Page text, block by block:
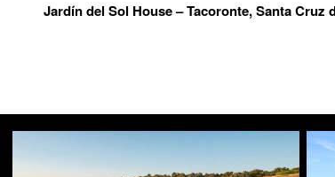
Jardín del Sol House – Tacoronte, Santa Cruz